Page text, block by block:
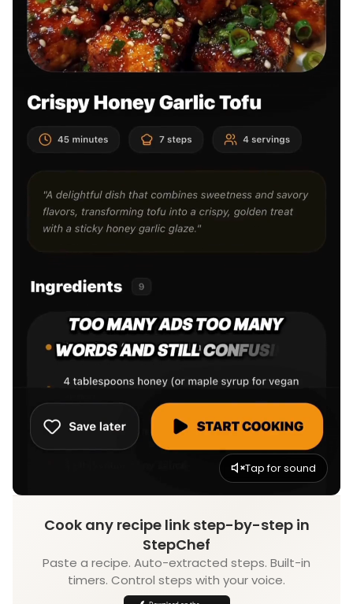
Tap for sound
Cook any recipe link step-by-step in
StepChef
Paste a recipe. Auto-extracted steps. Built-in
timers. Control steps with your voice.